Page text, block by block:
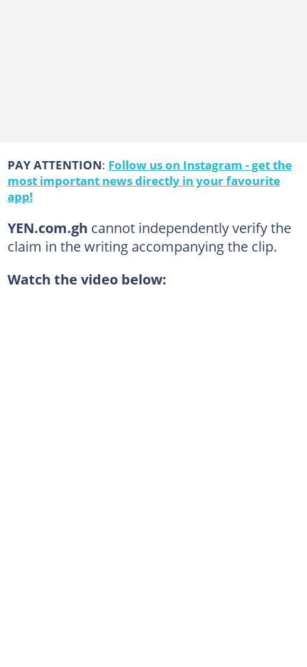
PAY ATTENTION: Follow us on Instagram - get the
most important news directly in your favourite
app!
YEN.com.gh cannot independently verify the
claim in the writing accompanying the clip.
Watch the video below: